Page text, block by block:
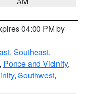
04:00 PM by
, Southeast,
, Ponce and Vicinity,
, Southwest,